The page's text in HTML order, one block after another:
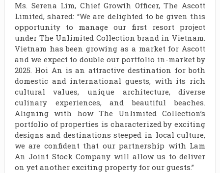
Ms. Serena Lim, Chief Growth Officer, The Ascott
Limited, shared: “We are delighted to be given this
opportunity to manage our first resort project
under The Unlimited Collection brand in Vietnam.
Vietnam has been growing as a market for Ascott
and we expect to double our portfolio in-market by
2025. Hoi An is an attractive destination for both
domestic and international guests, with its rich
cultural values, unique architecture, diverse
culinary experiences, and beautiful beaches.
Aligning with how The Unlimited Collection’s
portfolio of properties is characterized by exciting
designs and destinations steeped in local culture,
we are confident that our partnership with Lam
An Joint Stock Company will allow us to deliver
on yet another exciting property for our guests.”